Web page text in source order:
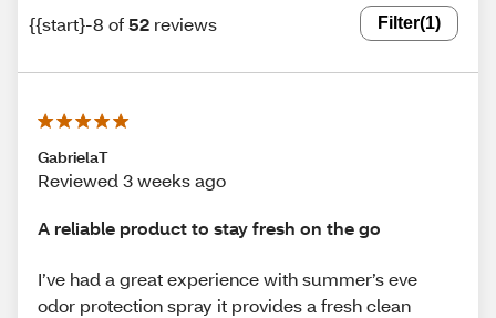
{{start}-8 of52 reviews Filter(1)
GabrielaT
Reviewed 3 weeks ago
A reliable product to stay fresh on the go
I’ve had a great experience with summer’s eve
odor protection spray it provides a fresh clean